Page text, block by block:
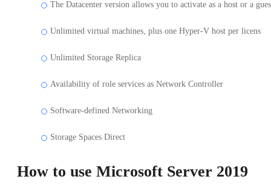
The Datacenter version allows you to activate as a host or a
Unlimited virtual machines, plus one Hyper-V host per licens
Unlimited Storage Replica
Availability of role services as Network Controller
Software-defined Networking
Storage Spaces Direct
How to use Microsoft Server 2019